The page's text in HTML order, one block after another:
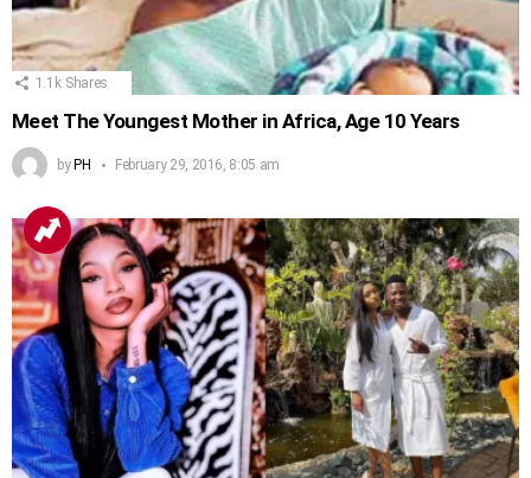
1.1k Shares
Meet The Youngest Mother in Africa, Age 10 Years
by PH February 29, 2016, 8:05 am